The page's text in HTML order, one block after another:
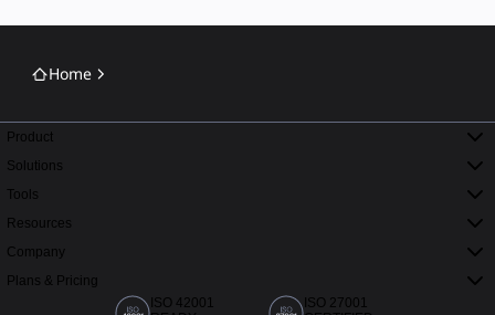
Home
Product
Solutions
Tools
Resources
Company
Plans & Pricing
ISO 42001
ISO 27001